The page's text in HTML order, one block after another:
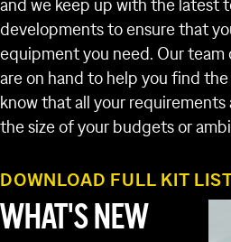
developments to ensure that
equipment you need. Our
are on hand to help you find the
know that all your
the size of your budgets or
DOWNLOAD FULL KIT
WHAT'S NEW